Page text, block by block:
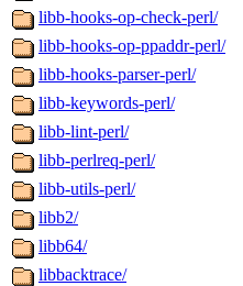
libb-hooks-op-check-perl/
libb-hooks-op-ppaddr-perl/
libb-hooks-parser-perl/
libb-keywords-perl/
libb-lint-perl/
libb-perlreq-perl/
libb-utils-perl/
libb2/
libb64/
libbacktrace/